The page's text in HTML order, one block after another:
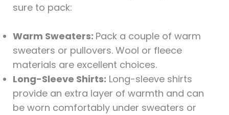
sure to pack:
Warm Sweaters: Pack a couple of warm
sweaters or pullovers. Wool or fleece
materials are excellent choices.
Long-Sleeve Shirts: Long-sleeve shirts
provide an extra layer of warmth and can
be worn comfortably under sweaters or